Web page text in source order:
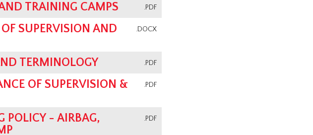
.PDF
TRAINING CAMPS
.DOCX
SUPERVISION AND
.PDF
TERMINOLOGY
.PDF
OF SUPERVISION &
.PDF
POLICY - AIRBAG,